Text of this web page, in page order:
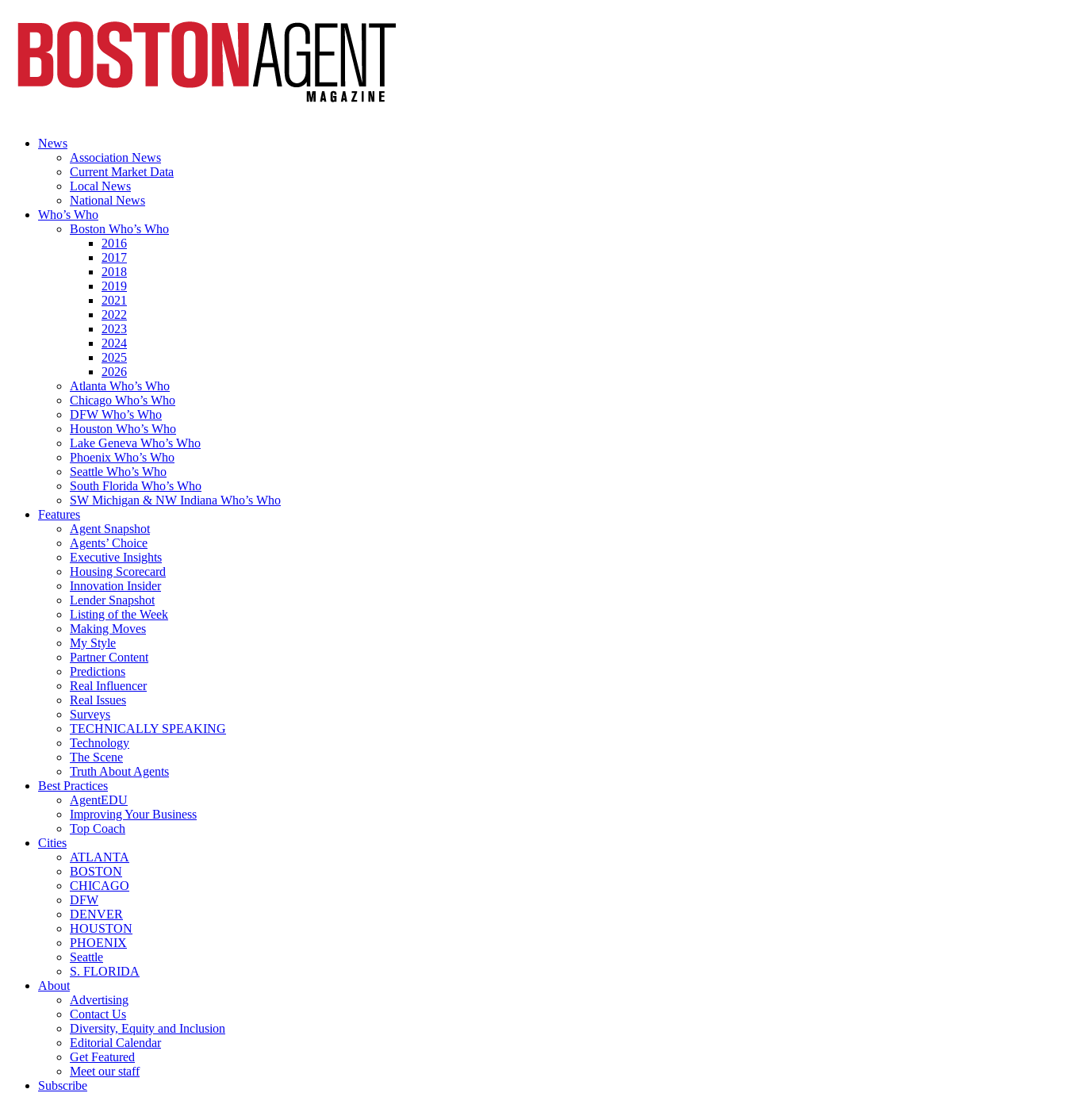
News
Association News
Current Market Data
Local News
National News
Who’s Who
Boston Who’s Who
2016
2017
2018
2019
2021
2022
2023
2024
2025
2026
Atlanta Who’s Who
Chicago Who’s Who
DFW Who’s Who
Houston Who’s Who
Lake Geneva Who’s Who
Phoenix Who’s Who
Seattle Who’s Who
South Florida Who’s Who
SW Michigan & NW Indiana Who’s Who
Features
Agent Snapshot
Agents’ Choice
Executive Insights
Housing Scorecard
Innovation Insider
Lender Snapshot
Listing of the Week
Making Moves
My Style
Partner Content
Predictions
Real Influencer
Real Issues
Surveys
TECHNICALLY SPEAKING
Technology
The Scene
Truth About Agents
Best Practices
AgentEDU
Improving Your Business
Top Coach
Cities
ATLANTA
BOSTON
CHICAGO
DFW
DENVER
HOUSTON
PHOENIX
Seattle
S. FLORIDA
About
Advertising
Contact Us
Diversity, Equity and Inclusion
Editorial Calendar
Get Featured
Meet our staff
Subscribe